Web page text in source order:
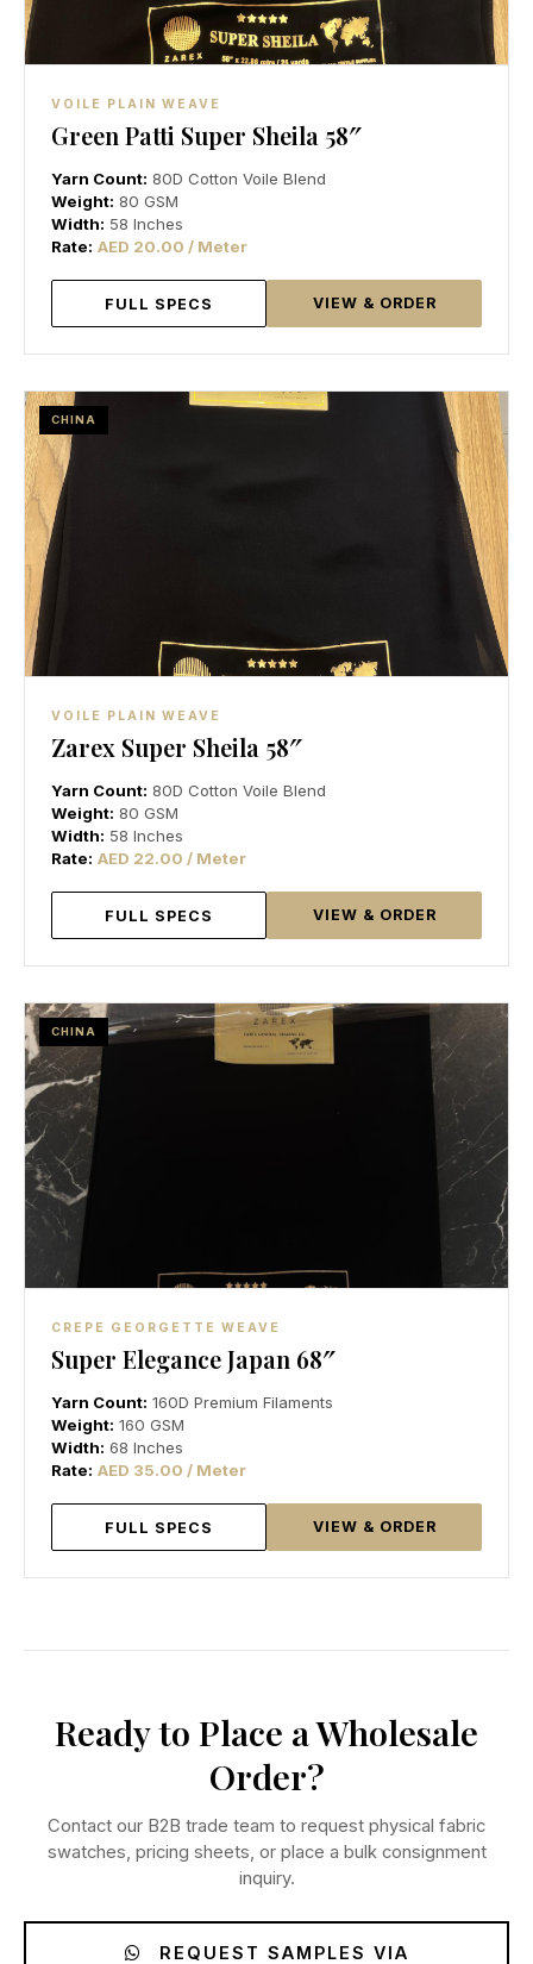
VOILE PLAIN WEAVE
Green Patti Super Sheila 58″
Yarn Count: 80D Cotton Voile Blend
Weight: 80 GSM
Width: 58 Inches
Rate: AED 20.00 / Meter
FULL SPECS VIEW & ORDER
CHINA
VOILE PLAIN WEAVE
Zarex Super Sheila 58″
Yarn Count: 80D Cotton Voile Blend
Weight: 80 GSM
Width: 58 Inches
Rate: AED 22.00 / Meter
FULL SPECS VIEW & ORDER
CHINA
CREPE GEORGETTE WEAVE
Super Elegance Japan 68″
Yarn Count: 160D Premium Filaments
Weight: 160 GSM
Width: 68 Inches
Rate: AED 35.00 / Meter
FULL SPECS VIEW & ORDER
Ready to Place a Wholesale
Order?
Contact our B2B trade team to request physical fabric
swatches, pricing sheets, or place a bulk consignment
inquiry.
REQUEST SAMPLES VIA